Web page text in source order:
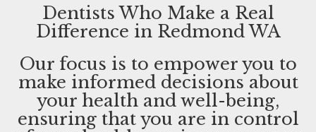
Dentists Who Make a Real
Difference in Redmond WA
Our focus is to empower you to
make informed decisions about
your health and well-being,
ensuring that you are in control